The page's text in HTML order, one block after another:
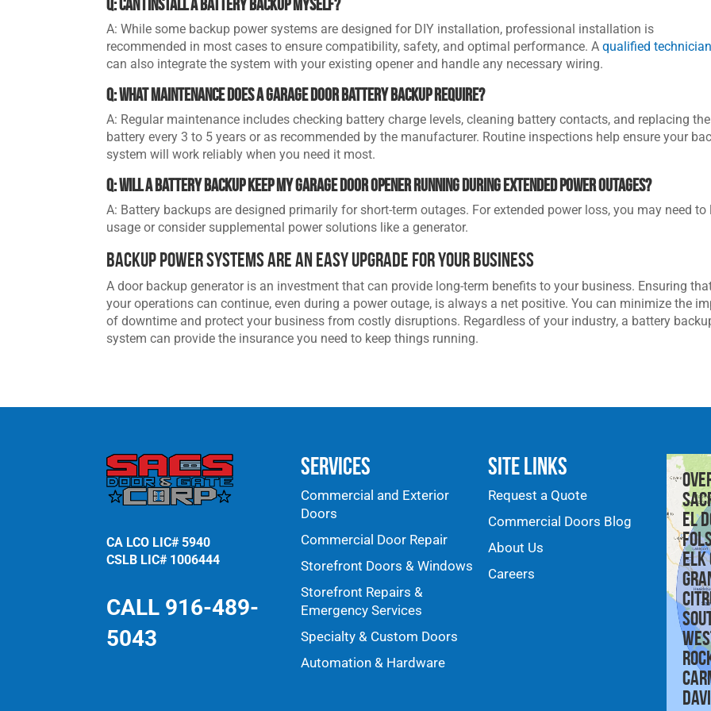
A: While some backup power systems are designed for DIY installation, professional installation is
recommended in most cases to ensure compatibility, safety, and optimal performance. Aqualified technician
can also integrate the system with your existing opener and handle any necessary wiring.
Q: What maintenance does a garage door battery backup require?
A: Regular maintenance includes checking battery charge levels, cleaning battery contacts, and replacing the
battery every 3 to 5 years or as recommended by the manufacturer. Routine inspections help ensure your
system will work reliably when you need it most.
Q: Will a battery backup keep my garage door opener running during extended power outages?
A: Battery backups are designed primarily for short-term outages. For extended power loss, you may need
usage or consider supplemental power solutions like a generator.
Backup Power Systems Are an Easy Upgrade for Your Business
A door backup generator is an investment that can provide long-term benefits to your business. Ensuring
your operations can continue, even during a power outage, is always a net positive. You can minimize the
of downtime and protect your business from costly disruptions. Regardless of your industry, a battery
system can provide the insurance you need to keep things running.
CA LCO LIC# 5940
CSLB LIC# 1006444
CALL 916-489-
5043
Services
Commercial and Exterior
Doors
Commercial Door Repair
Storefront Doors & Windows
Storefront Repairs &
Emergency Services
Specialty & Custom Doors
Automation & Hardware
Site Links
Request a Quote
Commercial Doors Blog
About Us
Careers
El
Elk